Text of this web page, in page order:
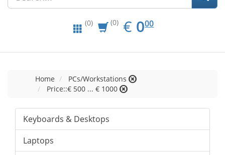
(0) (0) € EUR
0.00
000
Home
PCs/Workstations
Price::€ 500 ... € 1000
Keyboards & Desktops
Laptops